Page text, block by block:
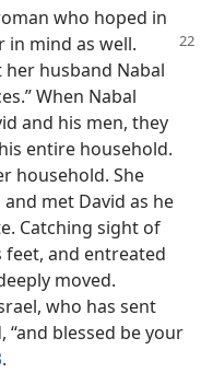
who hoped in
in mind as well.
her husband Nabal
When Nabal
and his men, they
entire household.
household. She
met David as he
Catching sight of
feet, and entreated
moved.
who has sent
“and blessed be your
.